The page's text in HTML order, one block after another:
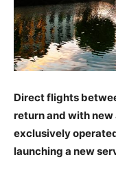
Direct flights
return and with new
exclusively
launching a new